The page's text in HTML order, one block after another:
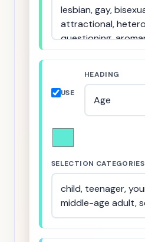
USE
HEADING
SELECTION CATEGORIES